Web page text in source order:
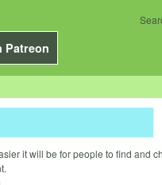
Patreon
it will be for people to find and